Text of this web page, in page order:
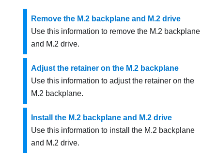
Remove the M.2 backplane and M.2 drive
Use this information to remove the M.2 backplane
and M.2 drive.
Adjust the retainer on the M.2 backplane
Use this information to adjust the retainer on the
M.2 backplane.
Install the M.2 backplane and M.2 drive
Use this information to install the M.2 backplane
and M.2 drive.